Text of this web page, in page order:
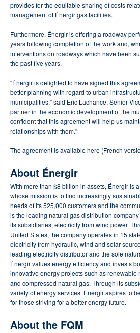
provides for the equitable sharing of costs
management of Énergir gas facilities.
Furthermore, Énergir is offering a roadway
years following completion of the work and,
interventions on roadways which have been
the past five years.
“Énergir is delighted to have signed this
better planning with regard to urban
municipalities,” said Éric Lachance, Senior
partner in the economic development of the
confident that this agreement will help us
relationships with them.”
The agreement is available here (French
About Énergir
With more than $8 billion in assets, Énergir is
whose mission is to find increasingly
needs of its 525,000 customers and the
is the leading natural gas distribution
its subsidiaries, electricity from wind power.
United States, the company operates in 15
electricity from hydraulic, wind and solar
leading electricity distributor and the sole
Énergir values energy efficiency and invests
innovative energy projects such as renewable
and compressed natural gas. Through its
variety of energy services. Énergir aspires to
for those striving for a better energy future.
About the FQM